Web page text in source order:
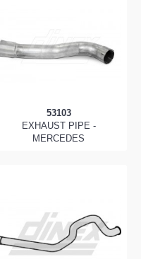
53103
EXHAUST PIPE -
MERCEDES